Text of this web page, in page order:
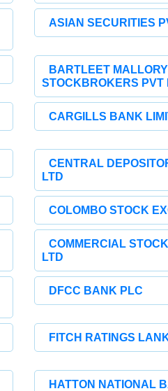
ASIAN SECURITIES
BARTLEET MALLORY
STOCKBROKERS PVT
CARGILLS BANK
CENTRAL
LTD
COLOMBO STOCK
COMMERCIAL
LTD
DFCC BANK PLC
FITCH RATINGS
HATTON NATIONAL